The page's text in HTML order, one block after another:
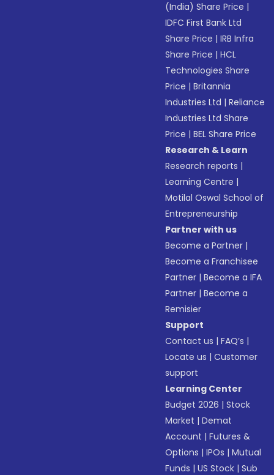
(India) Share Price |
IDFC First Bank Ltd
Share Price |IRB Infra
Share Price |HCL
Technologies Share
Price |Britannia
Industries Ltd |Reliance
Industries Ltd Share
Price |BEL Share Price
Research & Learn
Research reports |
Learning Centre |
Motilal Oswal School of
Entrepreneurship
Partner with us
Become a Partner |
Become a Franchisee
Partner |Become a IFA
Partner |Become a
Remisier
Support
Contact us |FAQ’s |
Locate us |Customer
support
Learning Center
Budget 2026 |Stock
Market |Demat
Account |Futures &
Options |IPOs |Mutual
Funds |US Stock |Sub